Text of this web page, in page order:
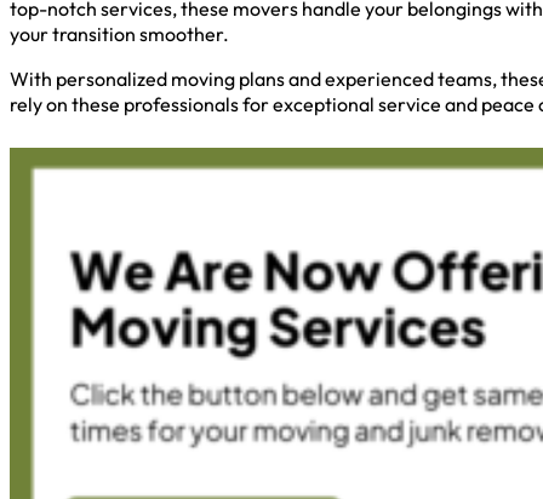
top-notch services, these movers handle your belongings
your transition smoother.
With personalized moving plans and experienced teams,
rely on these professionals for exceptional service and peace